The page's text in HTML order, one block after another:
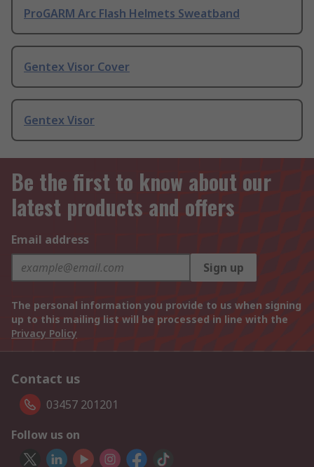
ProGARM Arc Flash Helmets Sweatband
Gentex Visor Cover
Gentex Visor
Be the first to know about our
latest products and offers
Email address
Sign up
The personal information you provide to us when signing
up to this mailing list will be processed in line with the
Privacy Policy
Contact us
03457 201201
Follow us on